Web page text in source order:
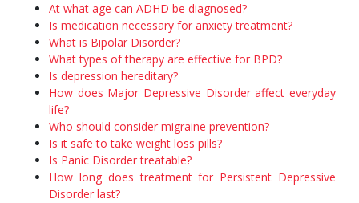
At what age can ADHD be diagnosed?
Is medication necessary for anxiety treatment?
What is Bipolar Disorder?
What types of therapy are effective for BPD?
Is depression hereditary?
How does Major Depressive Disorder affect everyday
life?
Who should consider migraine prevention?
Is it safe to take weight loss pills?
Is Panic Disorder treatable?
How long does treatment for Persistent Depressive
Disorder last?